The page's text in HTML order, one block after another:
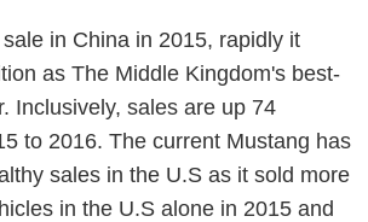
in China in 2015, rapidly it
as The Middle Kingdom's best-
Inclusively, sales are up 74
to 2016. The current Mustang has
sales in the U.S as it sold more
in the U.S alone in 2015 and